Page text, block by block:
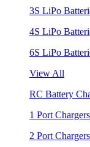
3S LiPo
4S LiPo
6S LiPo
View All
RC Battery
1 Port Chargers
2 Port Chargers